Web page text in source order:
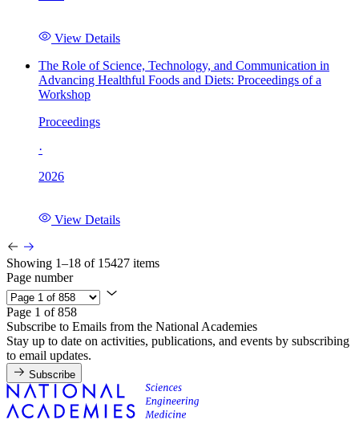
View Details
The Role of Science, Technology, and Communication in
Advancing Healthful Foods and Diets: Proceedings of a
Workshop
Proceedings
·
2026
View Details
Showing 1–18 of 15427 items
Page number
Page 1 of 858
Subscribe to Emails from the National Academies
Stay up to date on activities, publications, and events by subscribing
to email updates.
Subscribe